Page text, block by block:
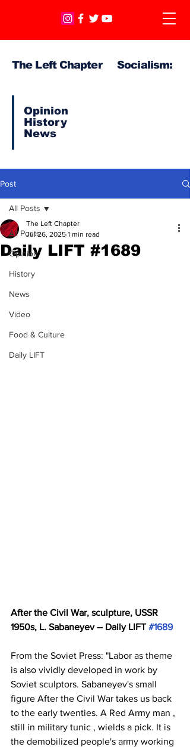
The Left Chapter Socialism:
Opinion
History
News
Post
All Posts
Opinion
History
News
Video
Food & Culture
Daily LIFT
All Posts
Daily LIFT #1689
The Left Chapter
Jul 26, 2025 1 min read
After the Civil War, sculpture, USSR
1950s, L. Sabaneyev -- Daily LIFT #1689
From the Soviet Press: "Labor as theme
is also vividly developed in work by
Soviet sculptors. Sabaneyev's small
figure After the Civil War takes us back
to the early twenties. A Red Army man ,
still in military tunic , wields a pick. It is
the demobilized people's army working